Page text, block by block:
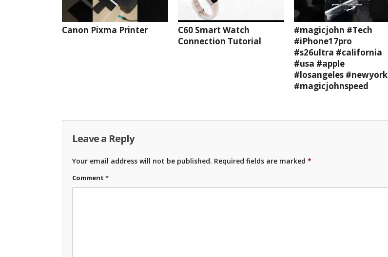
Canon Pixma Printer
C60 Smart Watch
Connection Tutorial
#magicjohn #Tech
#iPhone17pro
#s26ultra #california
#usa #apple
#losangeles #newyork
#magicjohnspeed
Leave a Reply
Your email address will not be published. Required fields are marked *
Comment *